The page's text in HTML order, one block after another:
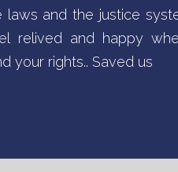
and the justice
relived and happy
your rights.. Saved us